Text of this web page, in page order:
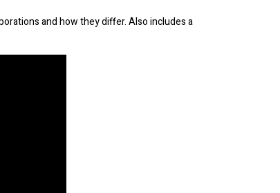
and how they differ. Also includes a